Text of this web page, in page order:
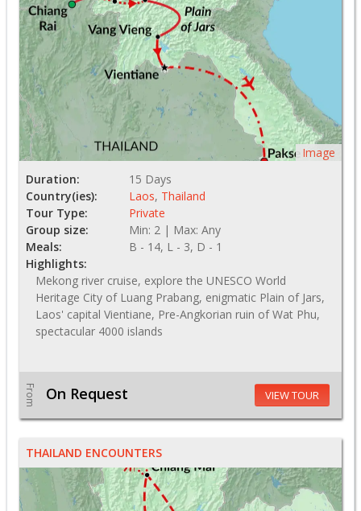
Image
Duration:
15 Days
Country(ies):
Laos, Thailand
Tour Type:
Private
Group size:
Min: 2 | Max: Any
Meals:
B - 14, L - 3, D - 1
Highlights:
Mekong river cruise, explore the UNESCO World
Heritage City of Luang Prabang, enigmatic Plain of Jars,
Laos' capital Vientiane, Pre-Angkorian ruin of Wat Phu,
spectacular 4000 islands
From On Request VIEW TOUR
THAILAND ENCOUNTERS